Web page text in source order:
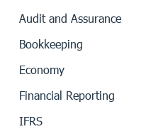
Audit and Assurance
Bookkeeping
Economy
Financial Reporting
IFRS